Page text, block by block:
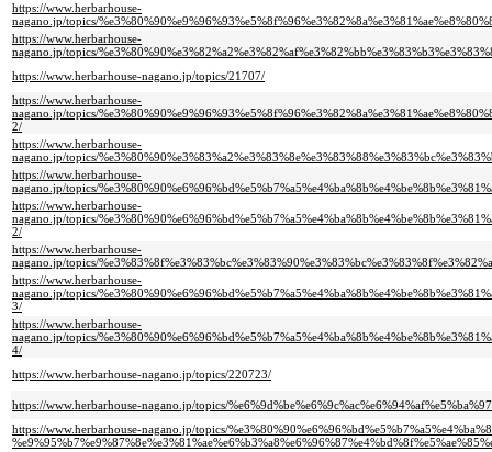
https://www.herbarhouse-
nagano.jp/topics/
https://www.herbarhouse-
nagano.jp/topics/
https://www.herbarhouse-nagano.jp/topics/21707/
https://www.herbarhouse-
nagano.jp/topics/
2/
https://www.herbarhouse-
nagano.jp/topics/
https://www.herbarhouse-
nagano.jp/topics/
https://www.herbarhouse-
nagano.jp/topics/
2/
https://www.herbarhouse-
nagano.jp/topics/
https://www.herbarhouse-
nagano.jp/topics/
3/
https://www.herbarhouse-
nagano.jp/topics/
4/
https://www.herbarhouse-nagano.jp/topics/220723/
https://www.herbarhouse-nagano.jp/topics/
https://www.herbarhouse-nagano.jp/topics/